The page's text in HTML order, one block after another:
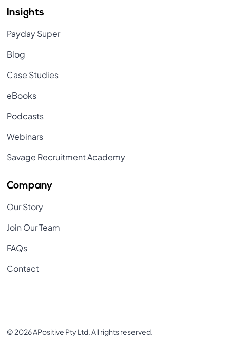
Insights
Payday Super
Blog
Case Studies
eBooks
Podcasts
Webinars
Savage Recruitment Academy
Company
Our Story
Join Our Team
FAQs
Contact
© 2026 APositive Pty Ltd. All rights reserved.